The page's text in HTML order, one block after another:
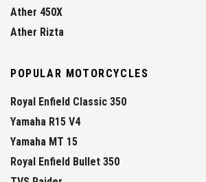
Ather 450X
Ather Rizta
POPULAR MOTORCYCLES
Royal Enfield Classic 350
Yamaha R15 V4
Yamaha MT 15
Royal Enfield Bullet 350